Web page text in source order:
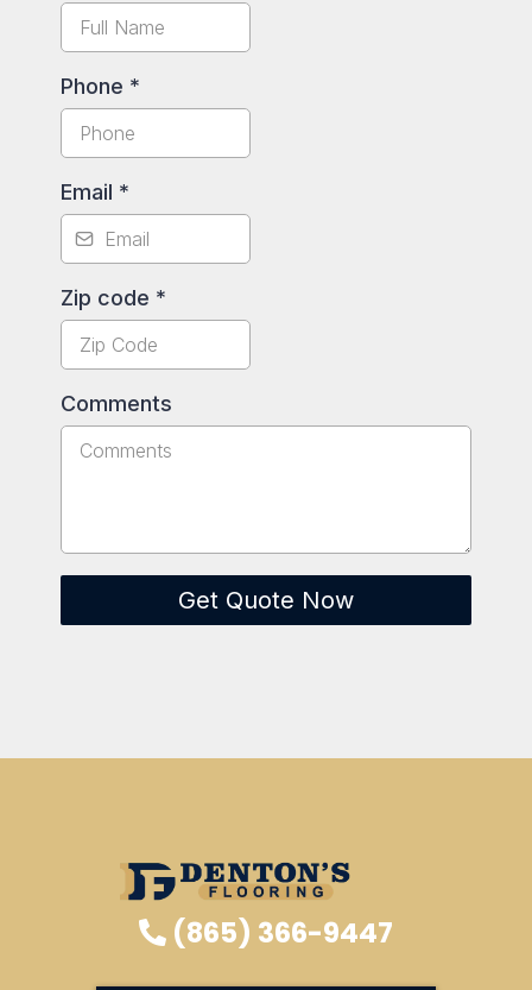
Phone *
Email *
Zip code *
Comments
Get Quote Now
(865) 366-9447